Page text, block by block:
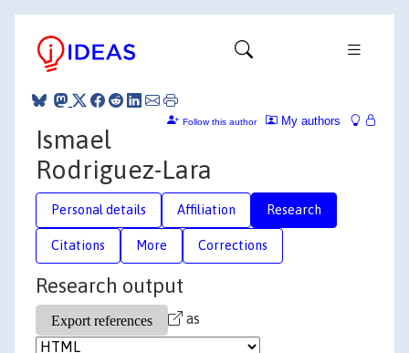
My authors
Follow this author
Ismael
Rodriguez-Lara
Personal details Affiliation Research
Citations More Corrections
Research output
as